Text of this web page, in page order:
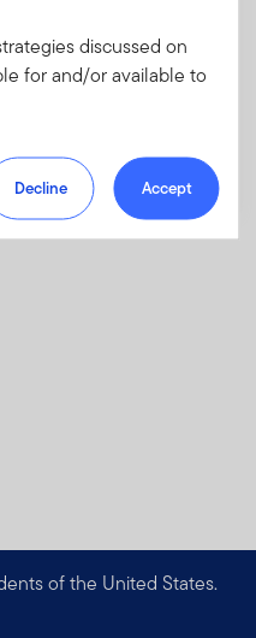
the fund's goal,
as well as sales
of the United States.
discussed on
for and/or available to
Decline Accept